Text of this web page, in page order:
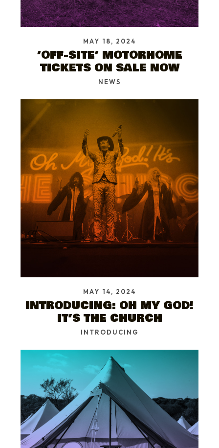
MAY 18, 2024
‘OFF-SITE’ MOTORHOME
TICKETS ON SALE NOW
NEWS
MAY 14, 2024
INTRODUCING: OH MY GOD!
IT’S THE CHURCH
INTRODUCING